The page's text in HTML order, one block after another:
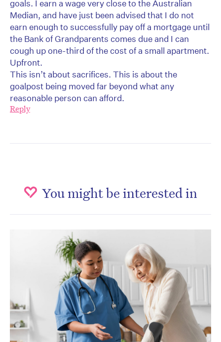
goals. I earn a wage very close to the Australian
Median, and have just been advised that I do not
earn enough to successfully pay off a mortgage until
the Bank of Grandparents comes due and I can
cough up one-third of the cost of a small apartment.
Upfront.
This isn’t about sacrifices. This is about the
goalpost being moved far beyond what any
reasonable person can afford.
Reply
You might be interested in